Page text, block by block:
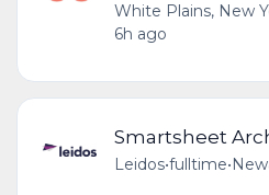
White Plains, New
6h ago
Smartsheet
Leidos•fulltime•